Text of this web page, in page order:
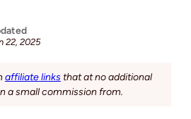
22, 2025
affiliate links that at no additional
a small commission from.